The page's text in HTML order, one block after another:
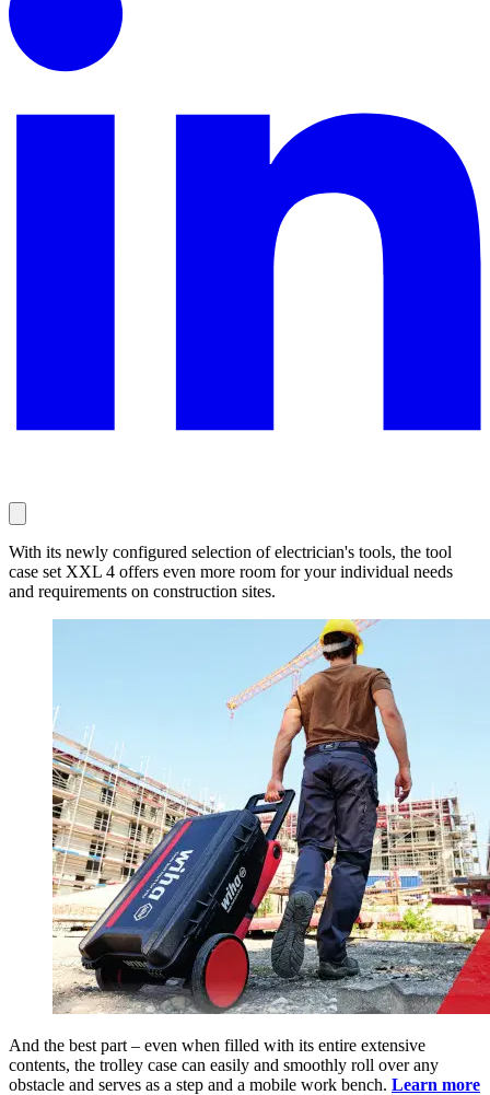
With its newly configured selection of electrician's tools, the tool
case set XXL 4 offers even more room for your individual needs
and requirements on construction sites.
And the best part – even when filled with its entire extensive
contents, the trolley case can easily and smoothly roll over any
obstacle and serves as a step and a mobile work bench. Learn more